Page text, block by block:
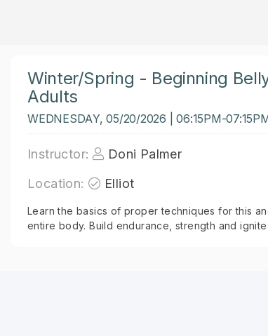
Winter/Spring - Beginning
Adults
WEDNESDAY, 05/20/2026 | 06:15PM-
Instructor:
Doni Palmer
Location:
Elliot
Learn the basics of proper techniques for this
entire body. Build endurance, strength and